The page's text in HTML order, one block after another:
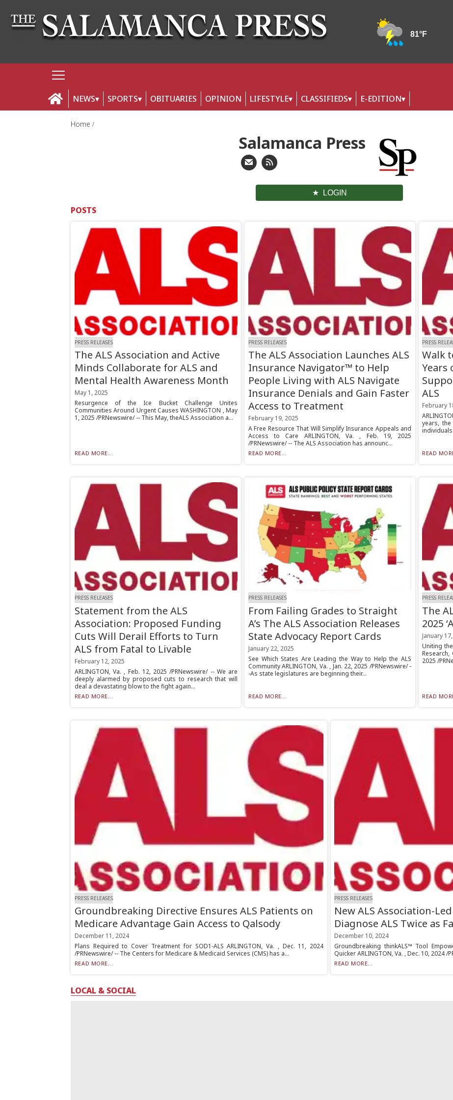
NEWS SPORTS OBITUARIES OPINION LIFESTYLE CLASSIFIEDS E-EDITION
Home
Salamanca Press
LOGIN
POSTS
PRESS RELEASES
The ALS Association and Active
Minds Collaborate for ALS and
Mental Health Awareness Month
May 1, 2025
Resurgence of the Ice Bucket Challenge Unites
Communities Around Urgent Causes WASHINGTON , May
1, 2025 /PRNewswire/ -- This May, theALS Association a...
READ MORE...
PRESS RELEASES
The ALS Association Launches ALS
Insurance Navigator™ to Help
People Living with ALS Navigate
Insurance Denials and Gain Faster
Access to Treatment
February 19, 2025
A Free Resource That Will Simplify Insurance Appeals and
Access to Care ARLINGTON, Va. , Feb. 19, 2025
/PRNewswire/ -- The ALS Association has announc...
READ MORE...
PRESS
Walk
Years
ALS
February
years,
READ
PRESS RELEASES
Statement from the ALS
Association: Proposed Funding
Cuts Will Derail Efforts to Turn
ALS from Fatal to Livable
February 12, 2025
ARLINGTON, Va. , Feb. 12, 2025 /PRNewswire/ -- We are
deeply alarmed by proposed cuts to research that will
deal a devastating blow to the fight again...
READ MORE...
PRESS RELEASES
From Failing Grades to Straight
A’s The ALS Association Releases
State Advocacy Report Cards
January 22, 2025
See Which States Are Leading the Way to Help the ALS
Community ARLINGTON, Va. , Jan. 22, 2025 /PRNewswire/ -
-As state legislatures are beginning their...
READ MORE...
PRESS
The
2025
January
Uniting
Research,
2025 /
READ
PRESS RELEASES
Groundbreaking Directive Ensures ALS Patients on
Medicare Advantage Gain Access to Qalsody
December 11, 2024
Plans Required to Cover Treatment for SOD1-ALS ARLINGTON, Va. , Dec. 11, 2024
/PRNewswire/ -- The Centers for Medicare & Medicaid Services (CMS) has a...
READ MORE...
PRESS RELEASES
New ALS Association-
Diagnose ALS Twice as
December 10, 2024
Groundbreaking thinkALS™ Tool
Quicker ARLINGTON, Va. , Dec. 10, 2024 /
READ MORE...
LOCAL & SOCIAL